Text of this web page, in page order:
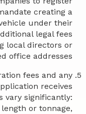
creating a
under their
legal fees
local directors or
office addresses.
fees and any
receives
vary significantly:
or tonnage,